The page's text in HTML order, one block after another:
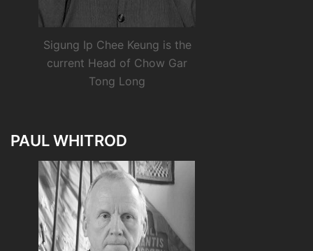
Sigung Ip Chee Keung is the
current Head of Chow Gar
Tong Long
PAUL WHITROD